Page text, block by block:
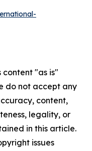
content "as is"
do not accept any
content,
legality, or
in this article.
issues